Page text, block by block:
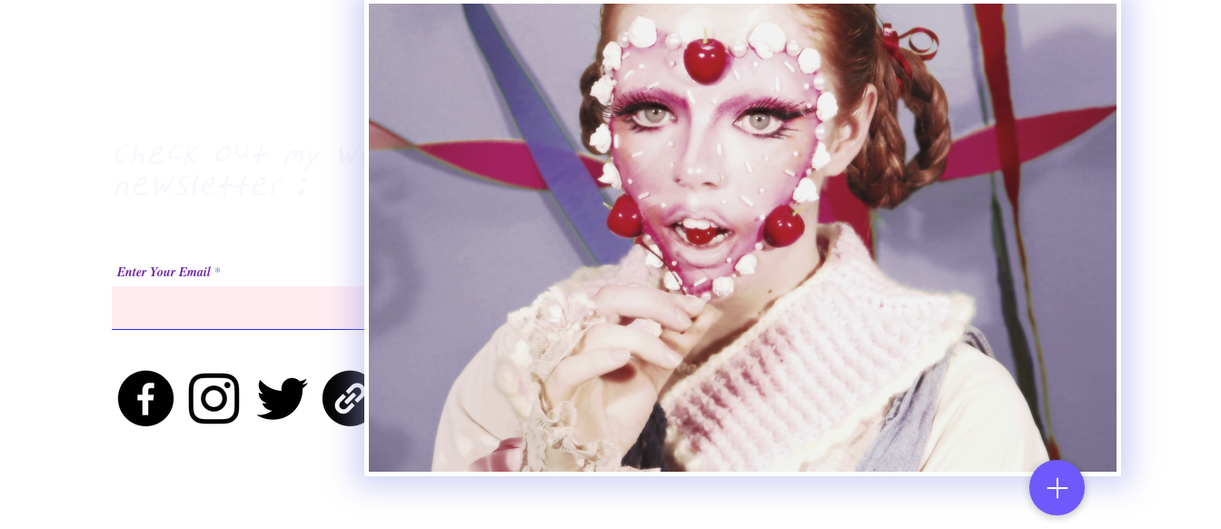
Haleigh Grose Creative
Check out my weekly
Enter Your Email